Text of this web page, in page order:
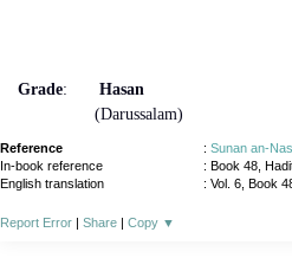
Grade:
Hasan
(Darussalam)
Reference : Sunan an-
In-book reference
: Book 48,
English translation
: Vol. 6, Book
Report Error | Share | Copy ▼